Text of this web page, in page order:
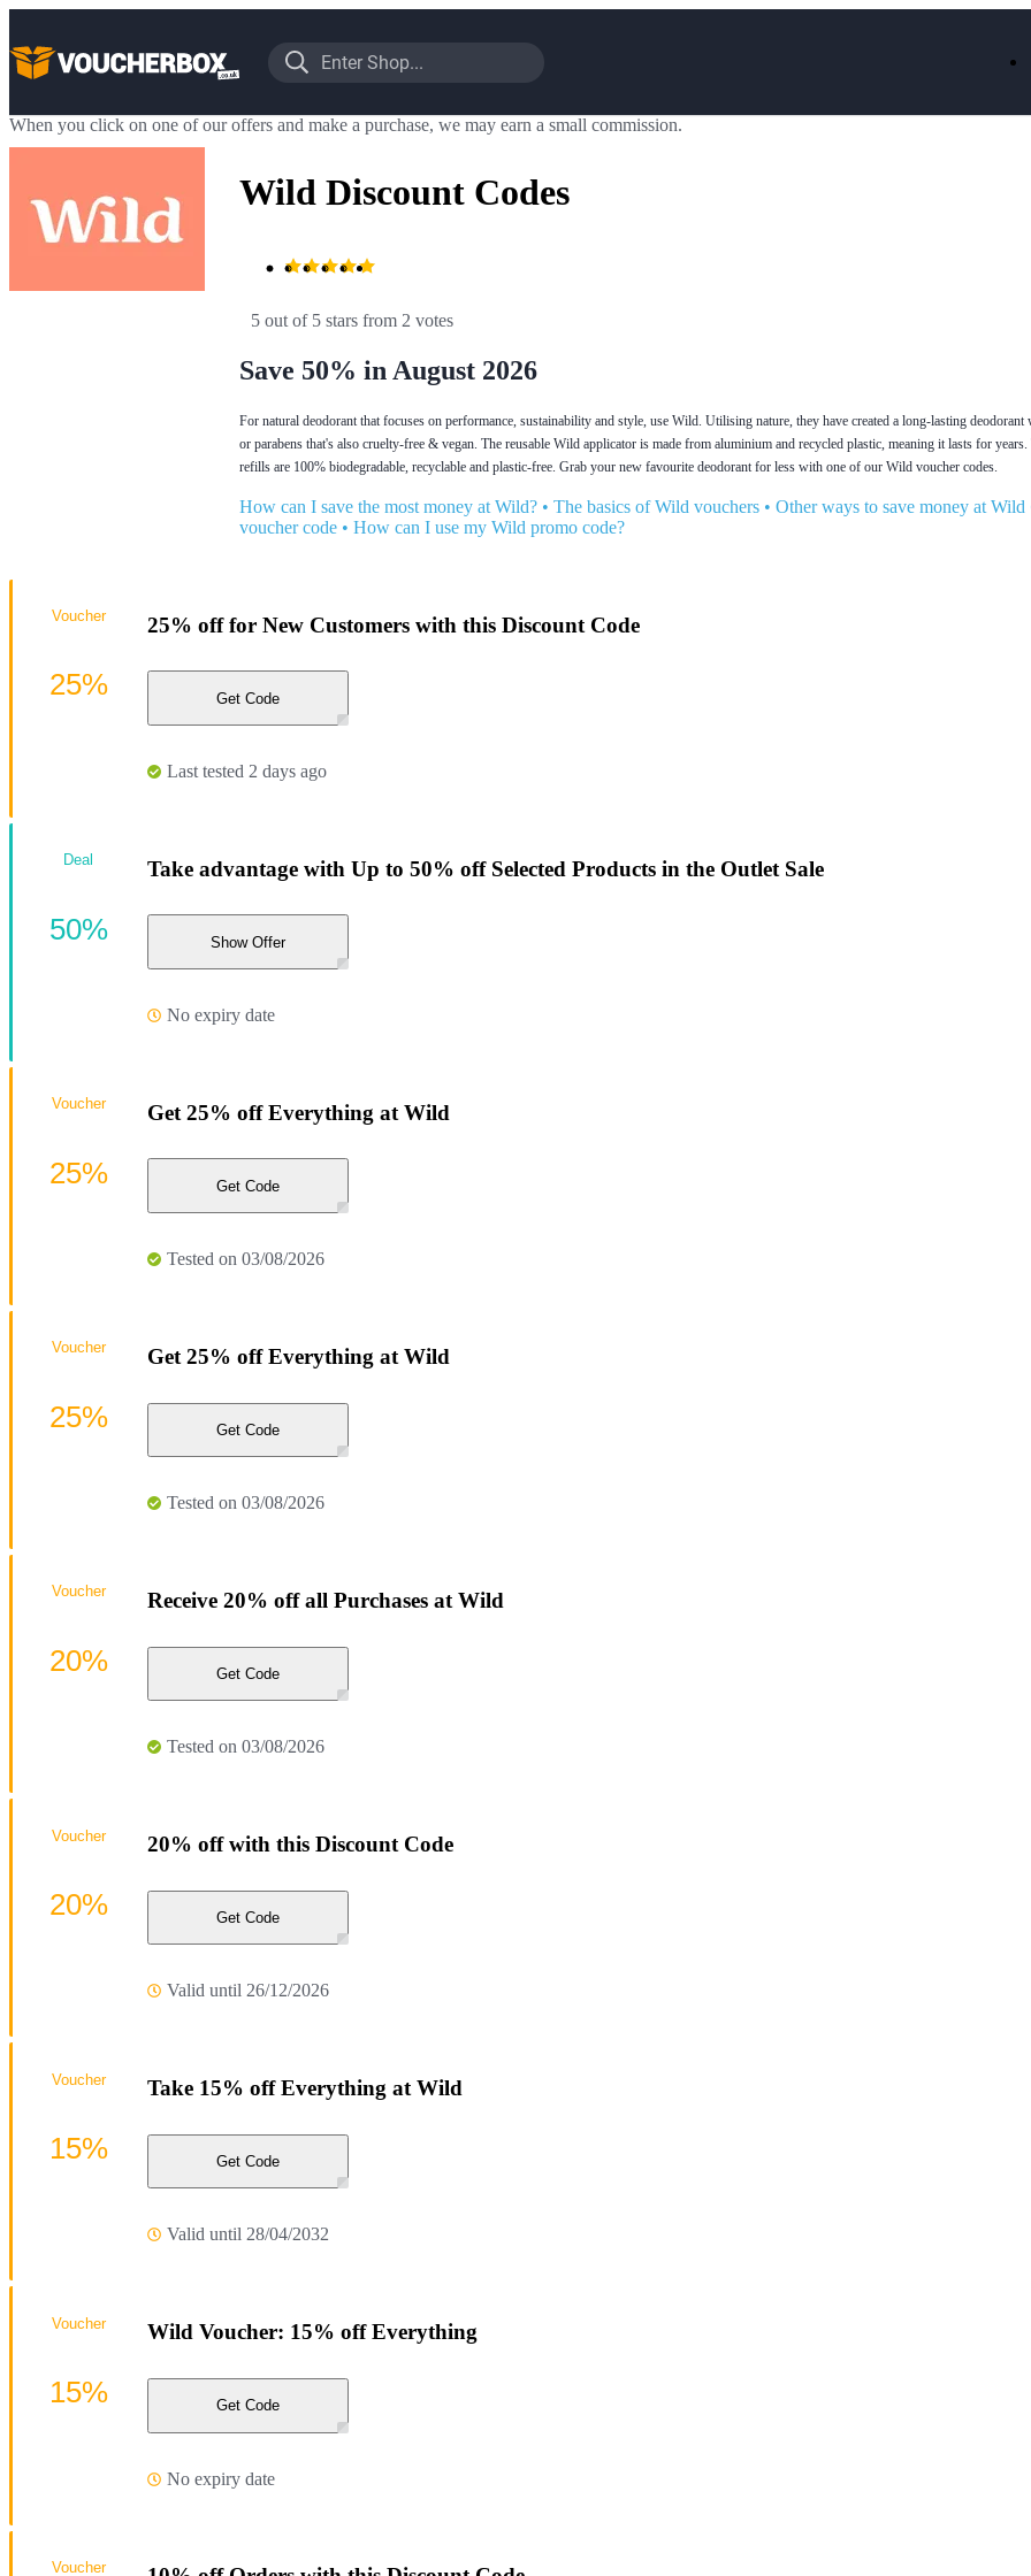
When you click on one of our offers and make a purchase, we may earn a small commission.
Wild Discount Codes
5 out of 5 stars from 2 votes
Save 50% in August 2026
For natural deodorant that focuses on performance, sustainability and style, use Wild. Utilising nature, they have created a long-lasting
or parabens that's also cruelty-free & vegan. The reusable Wild applicator is made from aluminium and recycled plastic, meaning it lasts for
refills are 100% biodegradable, recyclable and plastic-free. Grab your new favourite deodorant for less with one of our Wild voucher codes.
How can I save the most money at Wild? • The basics of Wild vouchers • Other ways to save money at Wild
voucher code • How can I use my Wild promo code?
25% off for New Customers with this Discount Code
Get Code
Last tested 2 days ago
Voucher
25%
Take advantage with Up to 50% off Selected Products in the Outlet Sale
Show Offer
No expiry date
Deal
50%
Get 25% off Everything at Wild
Get Code
Tested on 03/08/2026
Voucher
25%
Get 25% off Everything at Wild
Get Code
Tested on 03/08/2026
Voucher
25%
Receive 20% off all Purchases at Wild
Get Code
Tested on 03/08/2026
Voucher
20%
20% off with this Discount Code
Get Code
Valid until 26/12/2026
Voucher
20%
Take 15% off Everything at Wild
Get Code
Valid until 28/04/2032
Voucher
15%
Wild Voucher: 15% off Everything
Get Code
No expiry date
Voucher
15%
Voucher